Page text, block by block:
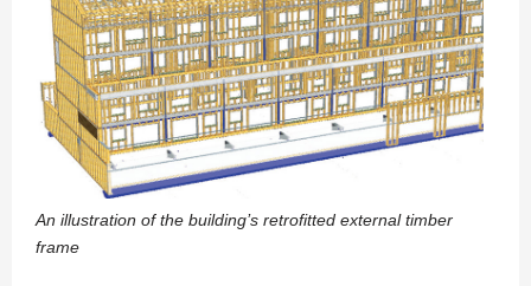
An illustration of the building’s retrofitted external timber
frame